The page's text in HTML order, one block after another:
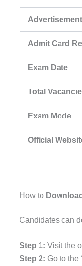
Admit Card
Exam Date
Total
Exam Mode
Official
How to
Candidates can
Step 1: Visit the
Step 2: Go to the